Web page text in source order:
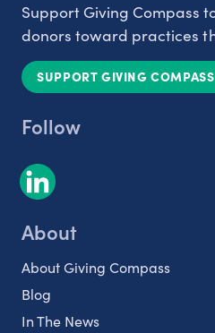
Support Giving Compass
donors toward practices
SUPPORT GIVING COMPASS
Follow
About
About Giving Compass
Blog
In The News